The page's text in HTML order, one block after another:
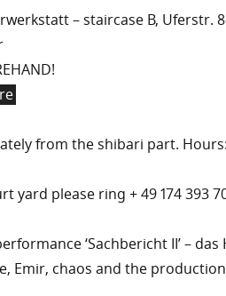
– staircase B, Uferstr. 8-
from the shibari part.
yard please ring + 49 174 393
‘Sachbericht II’ –
Emir, chaos and the